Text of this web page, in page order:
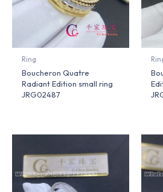
Ring
Boucheron Quatre
Radiant Edition small ring
JRG02487